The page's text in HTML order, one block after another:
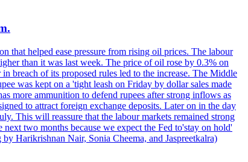
that helped ease pressure from rising oil prices. The labour
than it was last week. The price of oil rose by 0.3% on
breach of its proposed rules led to the increase. The Middle
was kept on a 'tight leash on Friday by dollar sales made
more ammunition to defend rupees after strong inflows as
to attract foreign exchange deposits. Later on in the day
This will reassure that the labour markets remained strong
two months because we expect the Fed to'stay on hold'
Harikrishnan Nair, Sonia Cheema, and Jaspreetkalra)